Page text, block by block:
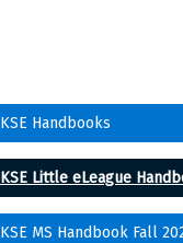
Handbooks
MS Handbook Fall